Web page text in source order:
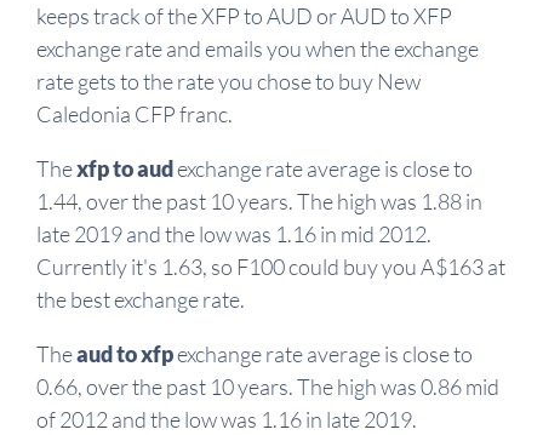
keeps track of the XFP to AUD or AUD to XFP
exchange rate and emails you when the exchange
rate gets to the rate you chose to buy New
Caledonia CFP franc.
Thexfp to audexchange rate average is close to
1.44, over the past 10 years. The high was 1.88 in
late 2019 and the low was 1.16 in mid 2012.
Currently it's 1.63, so F100 could buy you A$163 at
the best exchange rate.
Theaud to xfpexchange rate average is close to
0.66, over the past 10 years. The high was 0.86 mid
of 2012 and the low was 1.16 in late 2019.